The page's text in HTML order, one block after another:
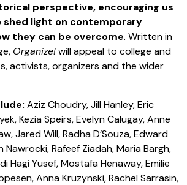
perspective, encouraging us
light on contemporary
they can be overcome. Written in
Organize!will appeal to college and
activists, organizers and the wider
Aziz Choudry, Jill Hanley, Eric
Kezia Speirs, Evelyn Calugay, Anne
Jared Will, Radha D’Souza, Edward
Nawrocki, Rafeef Ziadah, Maria Bargh,
Hagi Yusef, Mostafa Henaway, Emilie
Anna Kruzynski, Rachel Sarrasin,